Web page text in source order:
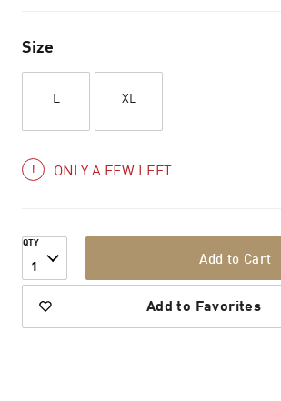
Size
L XL
ONLY A FEW LEFT
QTY
1 Add to Cart
Add to Favorites